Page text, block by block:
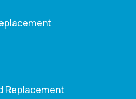
Replacement